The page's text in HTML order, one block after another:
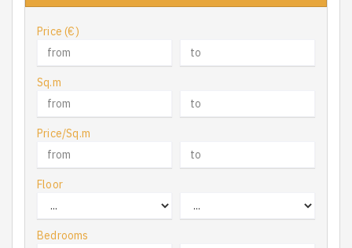
Price (€)
Sq.m
Price/Sq.m
Floor
Bedrooms